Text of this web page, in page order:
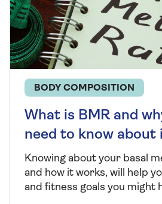
BODY COMPOSITION
What is BMR and
need to know about
Knowing about your basal
and how it works, will help
and fitness goals you might